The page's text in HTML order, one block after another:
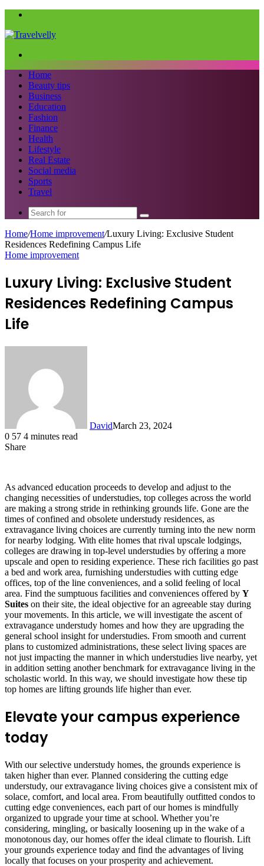
Home
Beauty tips
Business
Education
Fashion
Finance
Health
Lifestyle
Real Estate
Social media
Sports
Travel
Search
for
Home/Home improvement/Luxury Living: Exclusive Student
Residences Redefining Campus Life
Home improvement
Luxury Living: Exclusive Student
Residences Redefining Campus
Life
DavidMarch 23, 2024
0 57 4 minutes read
Share
As advanced education proceeds to develop and adjust to the
changing necessities of understudies, top colleges across the world
are making a strong stride in rethinking grounds life. Gone are the
times of confined and obsolete understudy residences, as
extravagance living choices are currently turning into the new norm
for nearby lodging. With elite homes that rival upscale lodgings,
colleges are drawing in top-level understudies by offering a more
upscale and open to residing experience. These rich facilities go past
a bed and work area, furnishing understudies with cutting edge
offices, top of the line conveniences, and a solid feeling of local
area. Find the sumptuous facilities and conveniences offered by Y
Suites on their site, the ideal objective for an agreeable stay during
your movements. In this article, we will investigate the ascent of
extravagance understudy homes and how they are upgrading the
general school insight for understudies. From smooth and current
plans to customized administrations, these select living spaces are
not just impacting the manner in which understudies live nearby, yet
in addition setting another benchmark for extravagance living in the
scholastic world. In this way, we should investigate how these tip
top homes are lifting grounds life higher than ever.
Elevate your campus experience
today
With our selective understudy homes, the grounds experience is
taken higher than ever. Planned considering the cutting edge
understudy, our extravagance living choices give a consistent mix of
solace, comfort, and local area. From beautifully outfitted condos to
cutting edge conveniences, each part of our homes is mindfully
organized to upgrade your time at school. Whether you’re
considering, mingling, or basically loosening up in the wake of a
monotonous day, our homes offer the ideal climate to flourish. Lift
your grounds experience today and find the advantages of living
locally that focuses on your prosperity and achievement.